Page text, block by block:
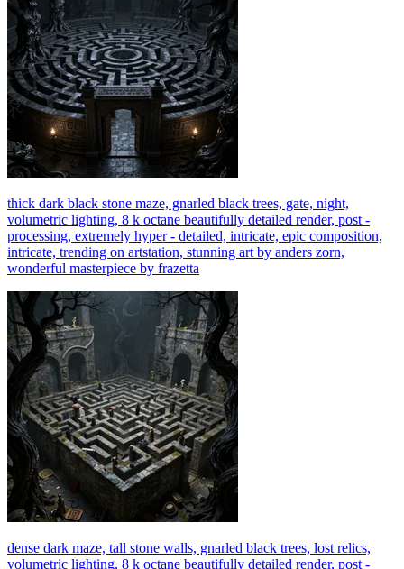
thick dark black stone maze, gnarled black trees, gate, night,
volumetric lighting, 8 k octane beautifully detailed render, post -
processing, extremely hyper - detailed, intricate, epic composition,
intricate, trending on artstation, stunning art by anders zorn,
wonderful masterpiece by frazetta
dense dark maze, tall stone walls, gnarled black trees, lost relics,
volumetric lighting, 8 k octane beautifully detailed render, post -